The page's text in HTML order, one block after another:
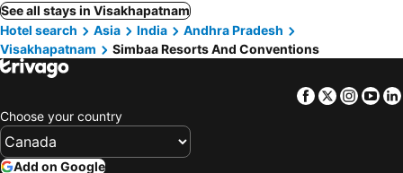
See all stays in Visakhapatnam
Hotel search
Asia India
Andhra Pradesh
Visakhapatnam
Simbaa Resorts And Conventions
Facebook
Twitter
Choose your country
Add on Google